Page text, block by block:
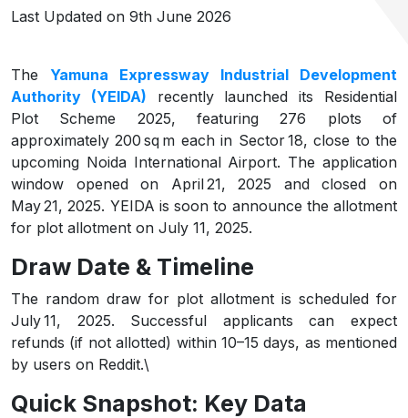
Last Updated on 9th June 2026
The Yamuna Expressway Industrial Development
Authority (YEIDA) recently launched its Residential
Plot Scheme 2025, featuring 276 plots of
approximately 200 sq m each in Sector 18, close to the
upcoming Noida International Airport. The application
window opened on April 21, 2025 and closed on
May 21, 2025. YEIDA is soon to announce the allotment
for plot allotment on July 11, 2025.
Draw Date & Timeline
The random draw for plot allotment is scheduled for
July 11, 2025. Successful applicants can expect
refunds (if not allotted) within 10–15 days, as mentioned
by users on Reddit.\
Quick Snapshot: Key Data